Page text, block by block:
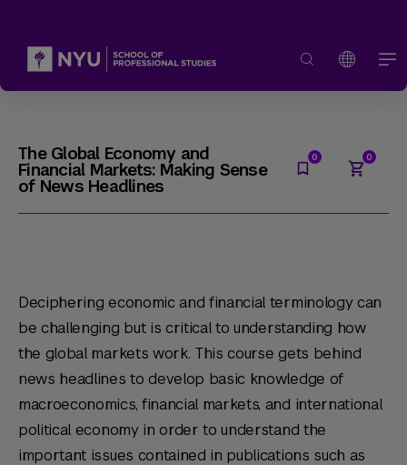
The Global Economy and
Financial Markets: Making Sense
of News Headlines
Deciphering economic and financial terminology can
be challenging but is critical to understanding how
the global markets work. This course gets behind
news headlines to develop basic knowledge of
macroeconomics, financial markets, and international
political economy in order to understand the
important issues contained in publications such as